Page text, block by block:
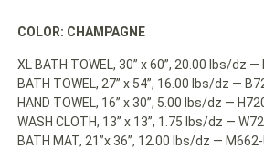
COLOR: CHAMPAGNE
XL BATH TOWEL, 30” x 60”, 20.00 lbs/dz
BATH TOWEL, 27” x 54”, 16.00 lbs/dz —
HAND TOWEL, 16” x 30”, 5.00 lbs/dz —
WASH CLOTH, 13” x 13”, 1.75 lbs/dz —
BATH MAT, 21”x 36”, 12.00 lbs/dz —